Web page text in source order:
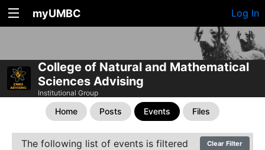
myUMBC Log In
College of Natural and Mathematical
Sciences Advising
Institutional Group
Home Posts Events Files
The following list of events is filtered Clear Filter